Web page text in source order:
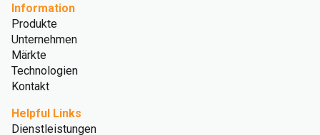
Information
Produkte
Unternehmen
Märkte
Technologien
Kontakt
Helpful Links
Dienstleistungen